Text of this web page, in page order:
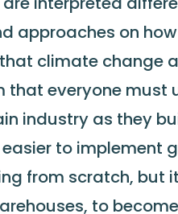
approaches on
climate change
that everyone
industry as they
to implement
from scratch, but
to